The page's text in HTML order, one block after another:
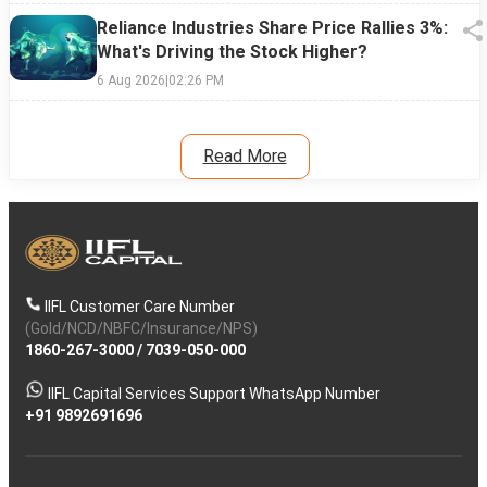
Reliance Industries Share Price Rallies 3%:
What's Driving the Stock Higher?
6 Aug 2026|02:26 PM
Read More
IIFL Customer Care Number
(Gold/NCD/NBFC/Insurance/NPS)
1860-267-3000/ 7039-050-000
IIFL Capital Services Support WhatsApp Number
+91 9892691696